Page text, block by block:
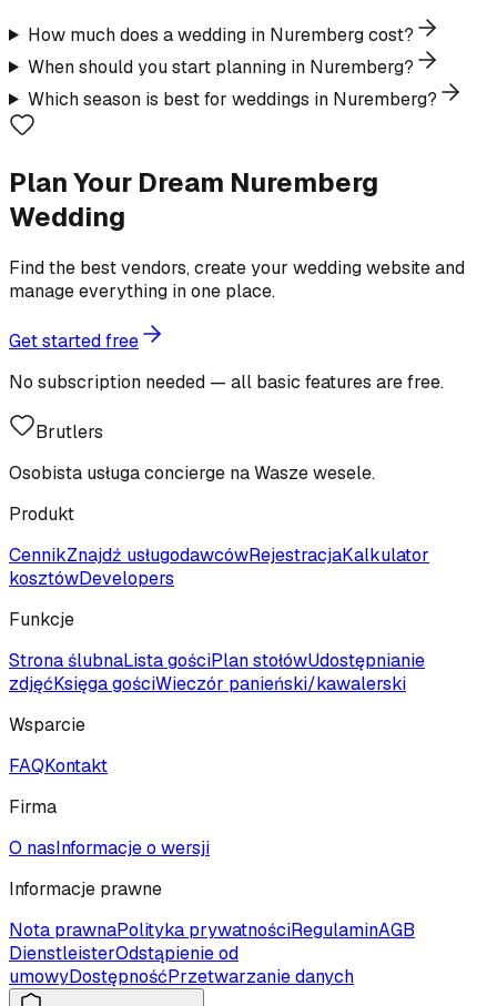
How much does a wedding in Nuremberg cost?
When should you start planning in Nuremberg?
Which season is best for weddings in Nuremberg?
Plan Your Dream Nuremberg
Wedding
Find the best vendors, create your wedding website and
manage everything in one place.
Get started free
No subscription needed — all basic features are free.
Brutlers
Osobista usługa concierge na Wasze wesele.
Produkt
CennikZnajdź usługodawcówRejestracjaKalkulator
kosztówDevelopers
Funkcje
Strona ślubnaLista gościPlan stołówUdostępnianie
zdjęćKsięga gościWieczór panieński/kawalerski
Wsparcie
FAQKontakt
Firma
O nasInformacje o wersji
Informacje prawne
Nota prawnaPolityka prywatnościRegulaminAGB
DienstleisterOdstąpienie od
umowyDostępnośćPrzetwarzanie danych